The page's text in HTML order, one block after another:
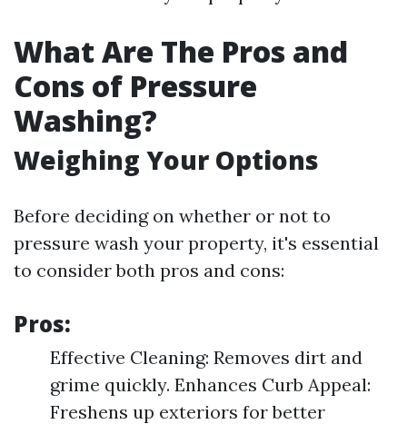
What Are The Pros and
Cons of Pressure
Washing?
Weighing Your Options
Before deciding on whether or not to
pressure wash your property, it's essential
to consider both pros and cons:
Pros:
Effective Cleaning: Removes dirt and
grime quickly. Enhances Curb Appeal:
Freshens up exteriors for better